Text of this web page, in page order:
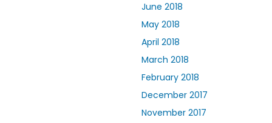
June 2018
May 2018
April 2018
March 2018
February 2018
December 2017
November 2017